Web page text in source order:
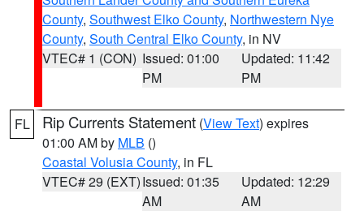
County, Southwest Elko County, Northwestern Nye
County, South Central Elko County, in NV
VTEC# 1 (CON) Issued: 01:00
PM
Updated: 11:42
PM
FL Rip Currents Statement (View Text) expires
01:00 AM by MLB ()
Coastal Volusia County, in FL
VTEC# 29 (EXT)Issued: 01:35
AM
Updated: 12:29
AM